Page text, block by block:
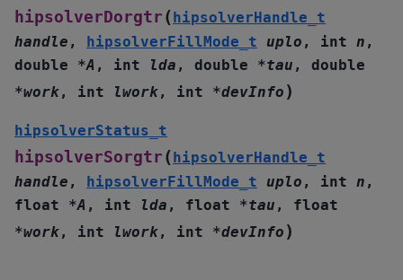
hipsolverDorgtr (hipsolverHandle_t
handle , hipsolverFillMode_t uplo , int n ,
double
*A , int lda , double *tau , double
*work, int lwork, int *devInfo )
hipsolverStatus_t
hipsolverSorgtr (hipsolverHandle_t
handle , hipsolverFillMode_t uplo , int n ,
float
*A , int lda , float *tau , float
*work, int lwork, int *devInfo )